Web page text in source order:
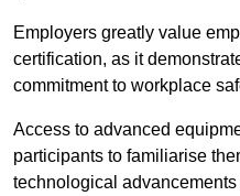
Employers greatly value
certification, as it
commitment to workplace
Access to advanced
participants to familiarise
technological